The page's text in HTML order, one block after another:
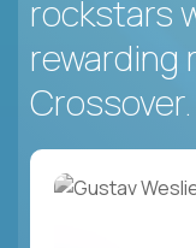
rockstars
rewarding
Crossover.